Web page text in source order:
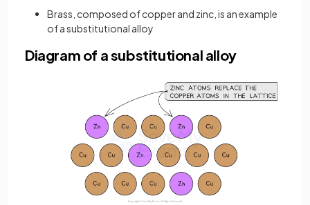
Brass, composed of copper and zinc, is an example
of a substitutional alloy
Diagram of a substitutional alloy